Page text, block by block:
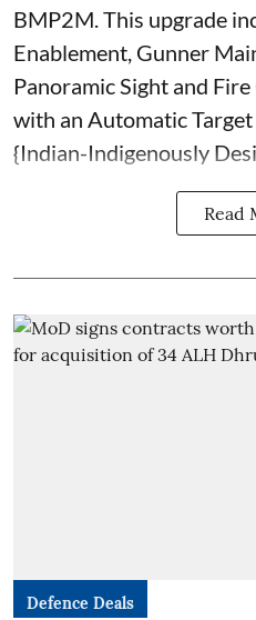
BMP2M. This upgrade
Enablement, Gunner
Panoramic Sight and
with an Automatic
{Indian-Indigenously
Read
Defence Deals